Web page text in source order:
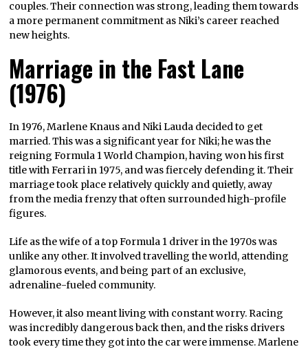
couples. Their connection was strong, leading them towards
a more permanent commitment as Niki’s career reached
new heights.
Marriage in the Fast Lane
(1976)
In 1976, Marlene Knaus and Niki Lauda decided to get
married. This was a significant year for Niki; he was the
reigning Formula 1 World Champion, having won his first
title with Ferrari in 1975, and was fiercely defending it. Their
marriage took place relatively quickly and quietly, away
from the media frenzy that often surrounded high-profile
figures.
Life as the wife of a top Formula 1 driver in the 1970s was
unlike any other. It involved travelling the world, attending
glamorous events, and being part of an exclusive,
adrenaline-fueled community.
However, it also meant living with constant worry. Racing
was incredibly dangerous back then, and the risks drivers
took every time they got into the car were immense. Marlene